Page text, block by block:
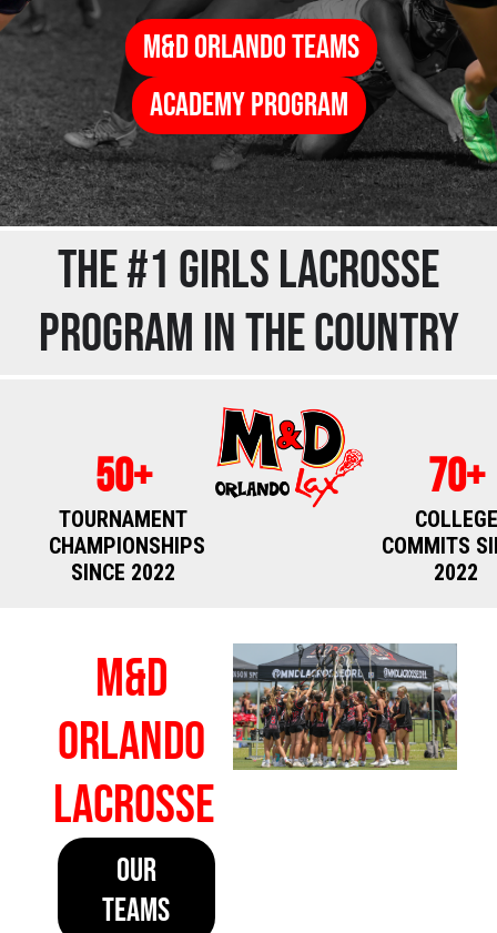
M&d Orlando Teams
ACADEMY PROGRAM
THE #1 GIRLS LACROSSE
PROGRAM IN THE COUNTRY
50+
TOURNAMENT
CHAMPIONSHIPS
SINCE 2022
70+
COLLEGE
COMMITS
2022
M&D
Orlando
Lacrosse
OUR
TEAMS